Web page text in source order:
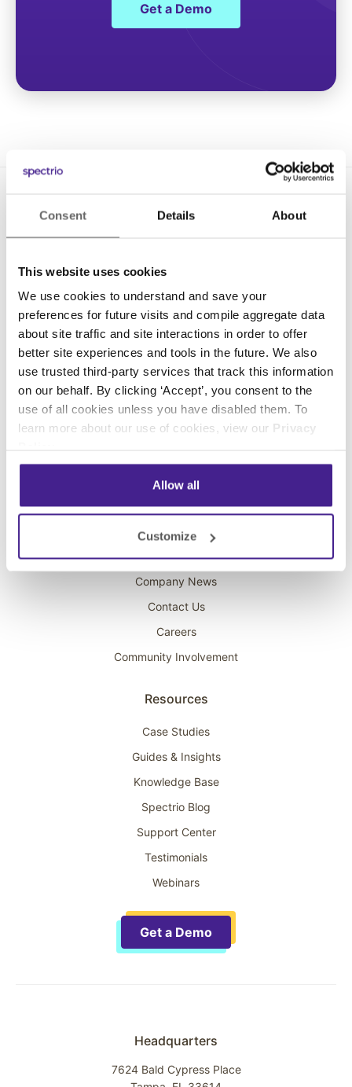
Consent Details About
This website uses cookies
We use cookies to understand and save your
preferences for future visits and compile aggregate data
about site traffic and site interactions in order to offer
better site experiences and tools in the future. We also
use trusted third-party services that track this information
on our behalf. By clicking ‘Accept’, you consent to the
use of all cookies unless you have disabled them. To
learn more about our use of cookies, view our Privacy
Allow all
Customize
Get a Demo
Solutions
Digital Signage
Interactive Kiosks
Wi-Fi Marketing
Overhead Music
On-Hold Marketing
About Spectrio
Acquisitions
Company News
Contact Us
Careers
Community Involvement
Resources
Case Studies
Guides & Insights
Knowledge Base
Spectrio Blog
Support Center
Testimonials
Webinars
Get a Demo
Headquarters
7624 Bald Cypress Place